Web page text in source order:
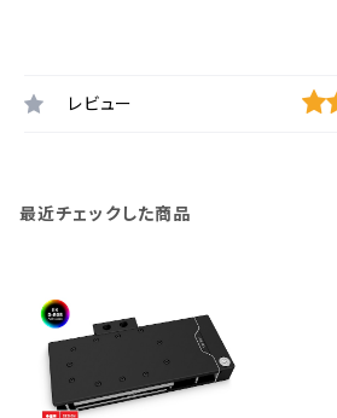
レビュー
最近チェックした商品